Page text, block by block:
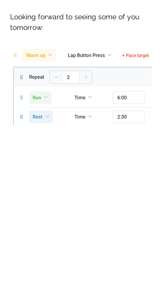
Looking forward to seeing some of you
tomorrow: